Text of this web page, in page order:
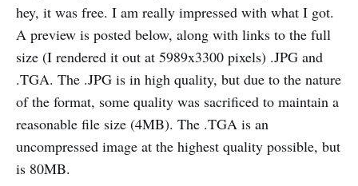
hey, it was free. I am really impressed with what I got.
A preview is posted below, along with links to the full
size (I rendered it out at 5989x3300 pixels) .JPG and
.TGA. The .JPG is in high quality, but due to the nature
of the format, some quality was sacrificed to maintain a
reasonable file size (4MB). The .TGA is an
uncompressed image at the highest quality possible, but
is 80MB.